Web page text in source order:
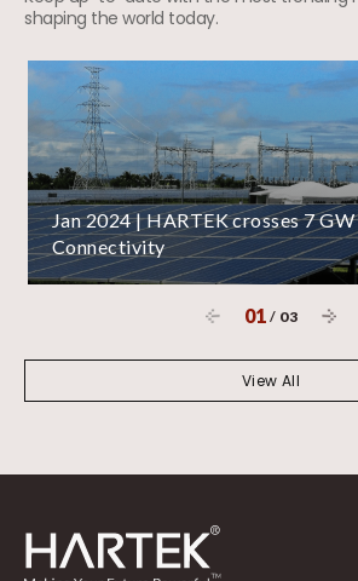
shaping the world today.
Jan 2024 | HARTEK crosses 7
Connectivity
01 / 03
View All